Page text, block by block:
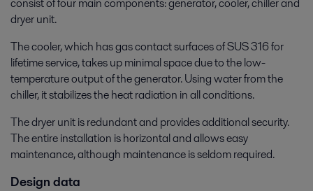
dryer unit.
The cooler, which has gas contact surfaces of SUS 316 for
lifetime service, takes up minimal space due to the low-
temperature output of the generator. Using water from the
chiller, it stabilizes the heat radiation in all conditions.
The dryer unit is redundant and provides additional security.
The entire installation is horizontal and allows easy
maintenance, although maintenance is seldom required.
Design data